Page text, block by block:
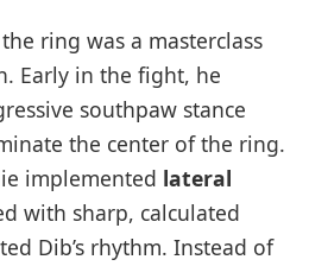
ring was a masterclass
Early in the fight, he
southpaw stance
the center of the ring.
implemented lateral
with sharp, calculated
Dib’s rhythm. Instead of